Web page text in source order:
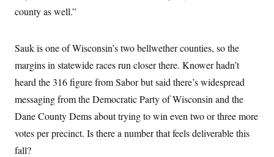
county as well.”
Sauk is one of Wisconsin’s two bellwether counties, so the
margins in statewide races run closer there. Knower hadn’t
heard the 316 figure from Sabor but said there’s widespread
messaging from the Democratic Party of Wisconsin and the
Dane County Dems about trying to win even two or three more
votes per precinct. Is there a number that feels deliverable this
fall?